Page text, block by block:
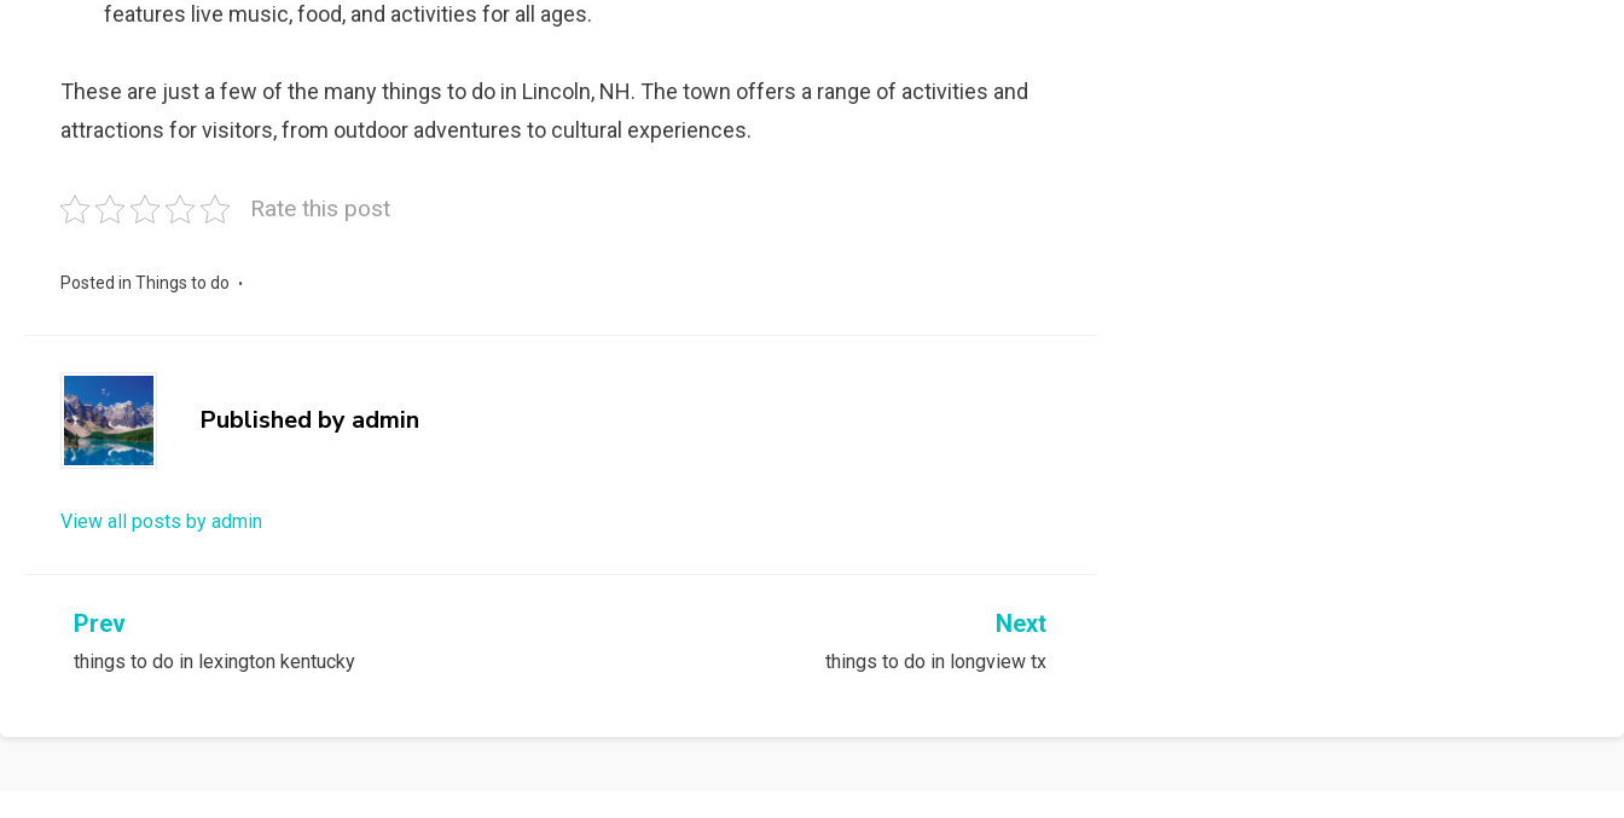
features live music, food, and activities for all ages.
These are just a few of the many things to do in Lincoln, NH. The town offers a range of activities and
attractions for visitors, from outdoor adventures to cultural experiences.
Rate this post
Posted in Things to do
Published by admin
View all posts by admin
Post
navigation
Prev
things to do in lexington kentucky
Next
things to do in longview tx